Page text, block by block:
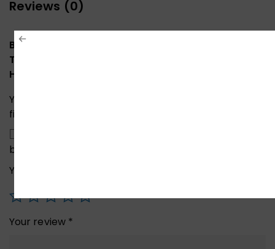
Reviews (0)
Be the first to review “ONTEN OTN-9573S 5in1
Type-C To 4K HDMI / VGA / Audio / USB 3.0 / PD
Hub”
Your email address will not be published.
fields are marked
browser for the next time I comment.
Your rating
Your review *